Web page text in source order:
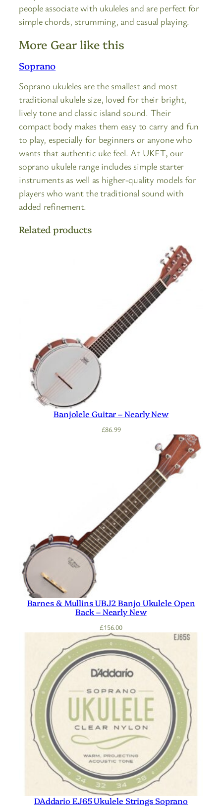
people associate with ukuleles and are perfect for
simple chords, strumming, and casual playing.
More Gear like this
Soprano
Soprano ukuleles are the smallest and most
traditional ukulele size, loved for their bright,
lively tone and classic island sound. Their
compact body makes them easy to carry and fun
to play, especially for beginners or anyone who
wants that authentic uke feel. At UKET, our
soprano ukulele range includes simple starter
instruments as well as higher-quality models for
players who want the traditional sound with
added refinement.
Related products
Banjolele Guitar – Nearly New
£86.99
Barnes & Mullins UBJ2 Banjo Ukulele Open
Back – Nearly New
£156.00
DAddario EJ65 Ukulele Strings Soprano